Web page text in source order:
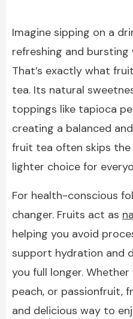
Imagine sipping on a
refreshing and
That’s exactly what
tea. Its natural
toppings like tapioca
creating a balanced
fruit tea often skips the
lighter choice for
For health-conscious
changer. Fruits act as
helping you avoid
support hydration and
you full longer. Whether
peach, or passionfruit,
and delicious way to